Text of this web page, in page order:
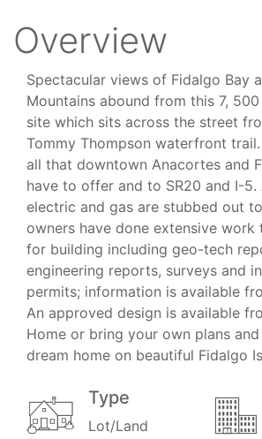
Overview
Spectacular views of Fidalgo Bay
Mountains abound from this 7,
site which sits across the street
Tommy Thompson waterfront
all that downtown Anacortes and
have to offer and to SR20 and I-
electric and gas are stubbed out
owners have done extensive
for building including geo-tech
engineering reports, surveys and
permits; information is available
An approved design is available
Home or bring your own plans
dream home on beautiful Fidalgo
Type
Lot/Land